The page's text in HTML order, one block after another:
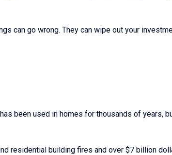
can go wrong. They can wipe out your
been used in homes for thousands of years,
residential building fires and over $7 billion